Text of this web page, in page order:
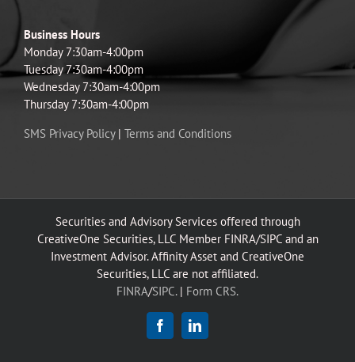
Business Hours
Monday 7:30am-4:00pm
Tuesday 7:30am-4:00pm
Wednesday 7:30am-4:00pm
Thursday 7:30am-4:00pm
SMS Privacy Policy| Terms and Conditions
Securities and Advisory Services offered through
CreativeOne Securities, LLC Member FINRA/SIPC and an
Investment Advisor. Affinity Asset and CreativeOne
Securities, LLC are not affiliated.
FINRA/SIPC.| Form CRS.
FacebookLinkedIn